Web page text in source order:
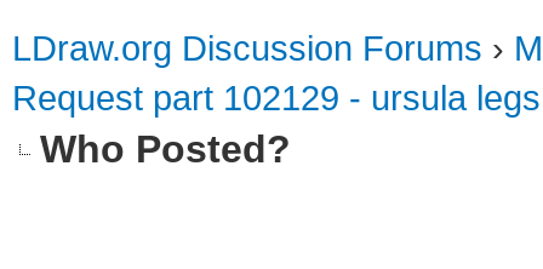
LDraw.org Discussion Forums ›
Request part 102129 - ursula legs
Who Posted?